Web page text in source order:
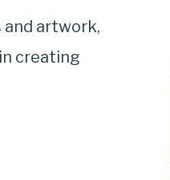
artwork,
creating